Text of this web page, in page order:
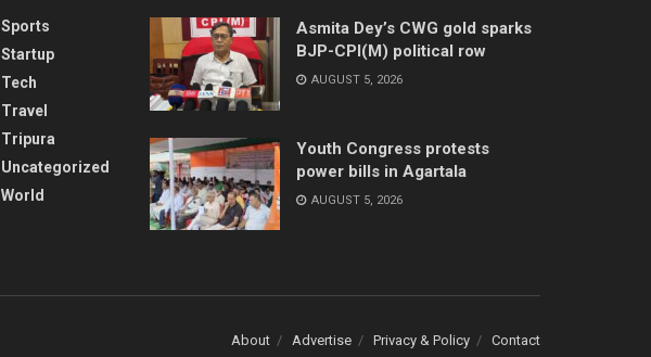
Sports
Startup
Tech
Travel
Tripura
Uncategorized
World
Asmita Dey’s CWG gold sparks
BJP-CPI(M) political row
AUGUST 5, 2026
Youth Congress protests
power bills in Agartala
AUGUST 5, 2026
About Advertise Privacy & Policy Contact